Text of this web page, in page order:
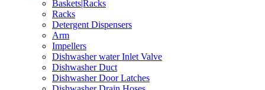
Baskets|Racks
Racks
Detergent Dispensers
Arm
Impellers
Dishwasher water Inlet Valve
Dishwasher Duct
Dishwasher Door Latches